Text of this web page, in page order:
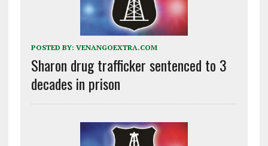
POSTED BY: VENANGOEXTRA.COM
Sharon drug trafficker sentenced to 3
decades in prison